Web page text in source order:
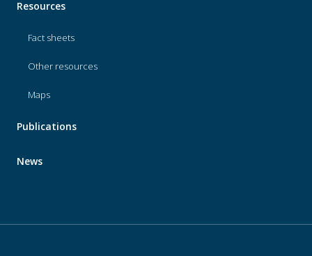
Resources
Fact sheets
Other resources
Maps
Publications
News